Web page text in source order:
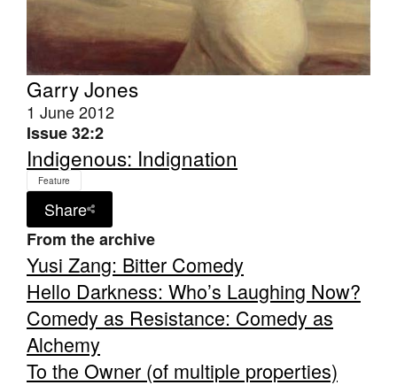
Tarntanya / Adelaide
PO Box 182
FULLARTON SA 5063
Privacy Policy
Garry Jones
1 June 2012
Issue 32:2
Indigenous: Indignation
Feature
Share
From the archive
Yusi Zang: Bitter Comedy
Hello Darkness: Who’s Laughing Now?
Comedy as Resistance: Comedy as
Alchemy
To the Owner (of multiple properties)